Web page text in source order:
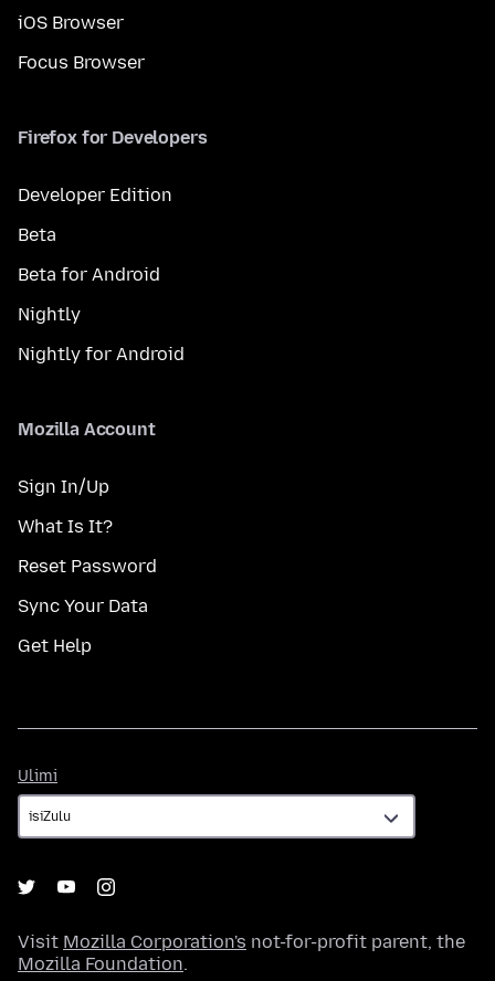
iOS Browser
Focus Browser
Firefox for Developers
Developer Edition
Beta
Beta for Android
Nightly
Nightly for Android
Mozilla Account
Sign In/Up
What Is It?
Reset Password
Sync Your Data
Get Help
Ulimi
Visit Mozilla Corporation's not-for-profit parent, the
Mozilla Foundation.